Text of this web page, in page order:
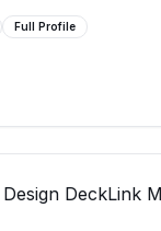
Full Profile